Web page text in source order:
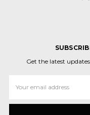
Get the latest
Address